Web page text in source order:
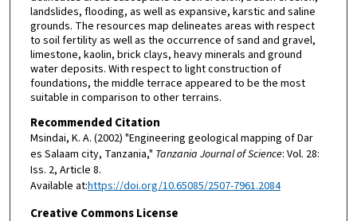
landslides, flooding, as well as expansive, karstic and saline
grounds. The resources map delineates areas with respect
to soil fertility as well as the occurrence of sand and gravel,
limestone, kaolin, brick clays, heavy minerals and ground
water deposits. With respect to light construction of
foundations, the middle terrace appeared to be the most
suitable in comparison to other terrains.
Recommended Citation
Msindai, K. A. (2002) "Engineering geological mapping of Dar
es Salaam city, Tanzania," Tanzania Journal of Science: Vol. 28:
Iss. 2, Article 8.
Available at:https://doi.org/10.65085/2507-7961.2084
Creative Commons License